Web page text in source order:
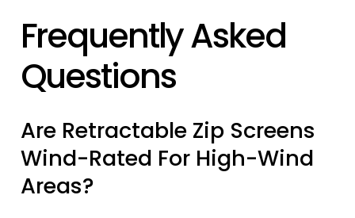
Frequently Asked
Questions
Are Retractable Zip Screens
Wind-Rated For High-Wind
Areas?